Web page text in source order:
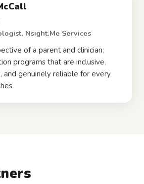
Nsight.Me Services
of a parent and clinician;
programs that are inclusive,
and genuinely reliable for every